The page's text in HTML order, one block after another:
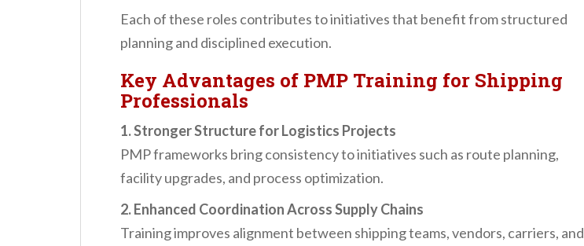
Each of these roles contributes to initiatives that benefit from structured
planning and disciplined execution.
Key Advantages of PMP Training for Shipping
Professionals
1. Stronger Structure for Logistics Projects
PMP frameworks bring consistency to initiatives such as route planning,
facility upgrades, and process optimization.
2. Enhanced Coordination Across Supply Chains
Training improves alignment between shipping teams, vendors, carriers, and